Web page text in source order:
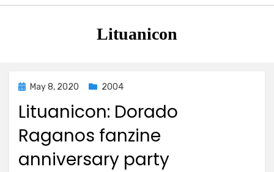
Tag
:
Lituanicon
PostedMay 8, 2020 2004
Lituanicon: Dorado
Raganos fanzine
anniversary party